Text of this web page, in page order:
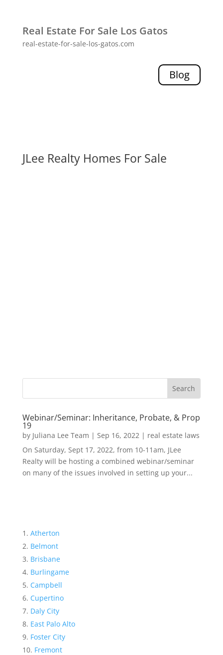
Real Estate For Sale Los Gatos
real-estate-for-sale-los-gatos.com
Blog
JLee Realty Homes For Sale
Webinar/Seminar: Inheritance, Probate, & Prop
19
by Juliana Lee Team | Sep 16, 2022| real estate laws
On Saturday, Sept 17, 2022, from 10-11am, JLee
Realty will be hosting a combined webinar/seminar
on many of the issues involved in setting up your...
Atherton
Belmont
Brisbane
Burlingame
Campbell
Cupertino
Daly City
East Palo Alto
Foster City
Fremont